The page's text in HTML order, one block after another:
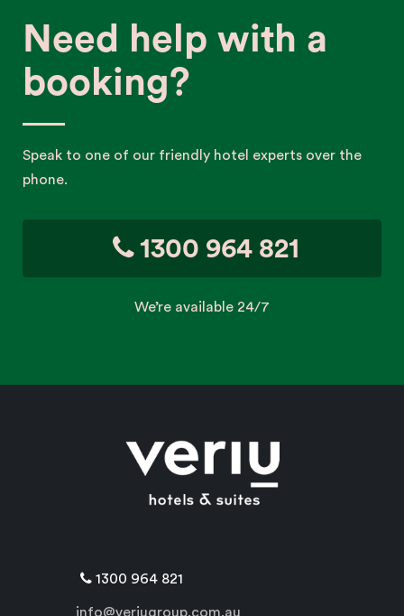
Need help with a
booking?
Speak to one of our friendly hotel experts over the
phone.
1300 964 821
We’re available 24/7
1300 964 821
info@veriugroup.com.au